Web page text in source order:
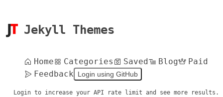
Jekyll Themes
Home Categories Saved Blog
Paid
Feedback
Login using GitHub
Login to increase your API rate limit and see more results.